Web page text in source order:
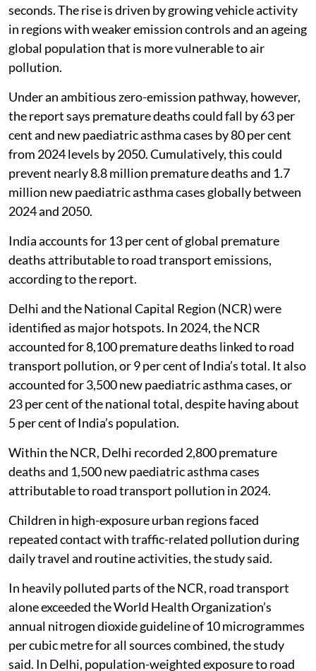
and one new childhood asthma case every 34 minutes
in 2024, it said.
Globally, the report warns that premature deaths
linked to road transport pollution are projected to rise
by 74 per cent by 2050, despite decreases in most road
transport air pollutants. This would mean an increase
from one death every 45 seconds to one every 26
seconds. The rise is driven by growing vehicle activity
in regions with weaker emission controls and an ageing
global population that is more vulnerable to air
pollution.
Under an ambitious zero-emission pathway, however,
the report says premature deaths could fall by 63 per
cent and new paediatric asthma cases by 80 per cent
prevent nearly 8.8 million premature deaths and 1.7
million new paediatric asthma cases globally between
2024 and 2050.
India accounts for 13 per cent of global premature
deaths attributable to road transport emissions,
according to the report.
Delhi and the National Capital Region (NCR) were
identified as major hotspots. In 2024, the NCR
accounted for 8,100 premature deaths linked to road
accounted for 3,500 new paediatric asthma cases, or
23 per cent of the national total, despite having about
5 per cent of India’s population.
Within the NCR, Delhi recorded 2,800 premature
deaths and 1,500 new paediatric asthma cases
attributable to road transport pollution in 2024.
Children in high-exposure urban regions faced